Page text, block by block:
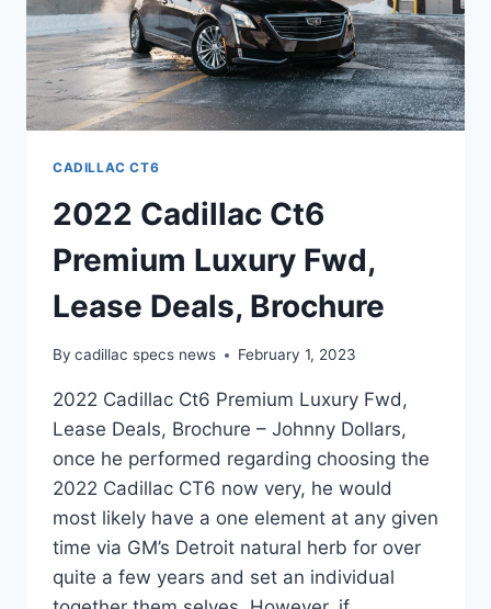
CADILLAC CT6
2022 Cadillac Ct6
Premium Luxury Fwd,
Lease Deals, Brochure
By cadillac specs news February 1, 2023
2022 Cadillac Ct6 Premium Luxury Fwd,
Lease Deals, Brochure – Johnny Dollars,
once he performed regarding choosing the
2022 Cadillac CT6 now very, he would
most likely have a one element at any given
time via GM’s Detroit natural herb for over
quite a few years and set an individual